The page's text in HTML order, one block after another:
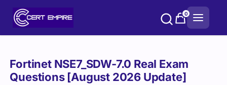
0
Fortinet NSE7_SDW-7.0 Real Exam
Questions [August 2026 Update]
Purchase
options